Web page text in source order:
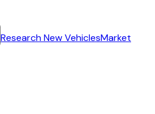
Research New VehiclesMarket